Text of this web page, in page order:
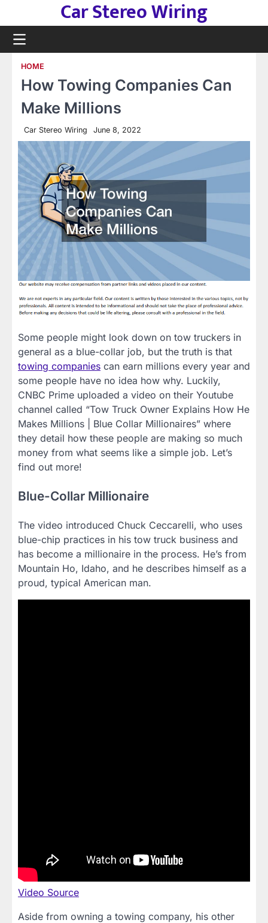
content
Car Stereo Wiring
HOME
How Towing Companies Can
Make Millions
Car Stereo Wiring June 8, 2022
Some people might look down on tow truckers in
general as a blue-collar job, but the truth is that
towing companies can earn millions every year and
some people have no idea how why. Luckily,
CNBC Prime uploaded a video on their Youtube
channel called “Tow Truck Owner Explains How He
Makes Millions | Blue Collar Millionaires” where
they detail how these people are making so much
money from what seems like a simple job. Let’s
find out more!
Blue-Collar Millionaire
The video introduced Chuck Ceccarelli, who uses
blue-chip practices in his tow truck business and
has become a millionaire in the process. He’s from
Mountain Ho, Idaho, and he describes himself as a
proud, typical American man.
Video Source
Aside from owning a towing company, his other